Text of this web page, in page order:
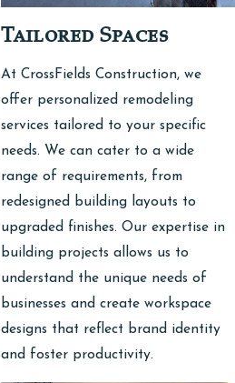
Tailored Spaces
At CrossFields Construction, we
offer personalized remodeling
services tailored to your specific
needs. We can cater to a wide
range of requirements, from
redesigned building layouts to
upgraded finishes. Our expertise in
building projects allows us to
understand the unique needs of
businesses and create workspace
designs that reflect brand identity
and foster productivity.